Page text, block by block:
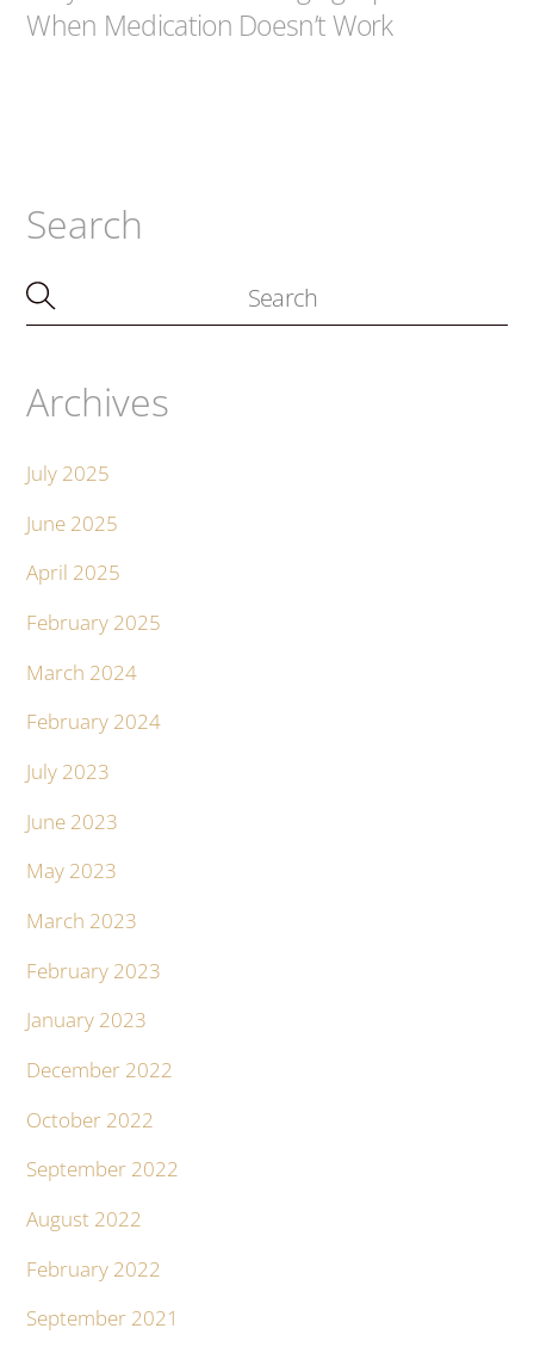
When Medication Doesn’t Work
Search
Archives
July 2025
June 2025
April 2025
February 2025
March 2024
February 2024
July 2023
June 2023
May 2023
March 2023
February 2023
January 2023
December 2022
October 2022
September 2022
August 2022
February 2022
September 2021